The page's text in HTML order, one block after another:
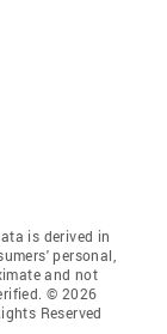
is derived in
personal,
and not
© 2026
Reserved